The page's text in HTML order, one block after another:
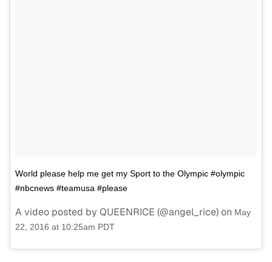
World please help me get my Sport to the Olympic #olympic
#nbcnews #teamusa #please
A video posted by QUEENRICE (@angel_rice) on May
22, 2016 at 10:25am PDT